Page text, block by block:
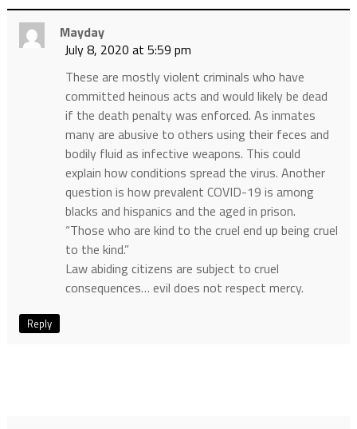
Mayday
July 8, 2020 at 5:59 pm
These are mostly violent criminals who have
committed heinous acts and would likely be dead
if the death penalty was enforced. As inmates
many are abusive to others using their feces and
bodily fluid as infective weapons. This could
explain how conditions spread the virus. Another
question is how prevalent COVID-19 is among
blacks and hispanics and the aged in prison.
“Those who are kind to the cruel end up being cruel
to the kind.”
Law abiding citizens are subject to cruel
consequences… evil does not respect mercy.
Reply